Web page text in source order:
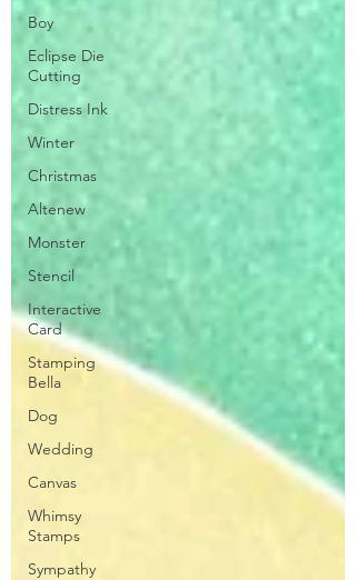
Boy
Eclipse Die
Cutting
Distress Ink
Winter
Christmas
Altenew
Monster
Stencil
Interactive
Card
Stamping
Bella
Dog
Wedding
Canvas
Whimsy
Stamps
Sympathy